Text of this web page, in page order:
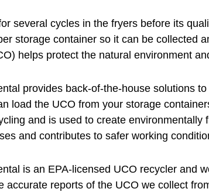
several cycles in the fryers before its
storage container so it can be collected
helps protect the natural environment
provides back-of-the-house solutions
load the UCO from your storage
and is used to create
and contributes to safer working
is an EPA-licensed UCO recycler and
accurate reports of the UCO we collect